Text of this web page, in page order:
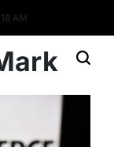
18 AM